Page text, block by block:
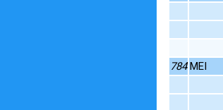
784 MEI